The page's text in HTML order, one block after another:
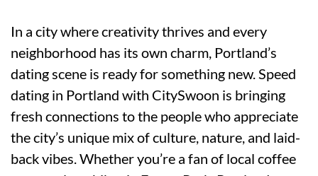
In a city where creativity thrives and every
neighborhood has its own charm, Portland’s
dating scene is ready for something new. Speed
dating in Portland with CitySwoon is bringing
fresh connections to the people who appreciate
the city’s unique mix of culture, nature, and laid-
back vibes. Whether you’re a fan of local coffee